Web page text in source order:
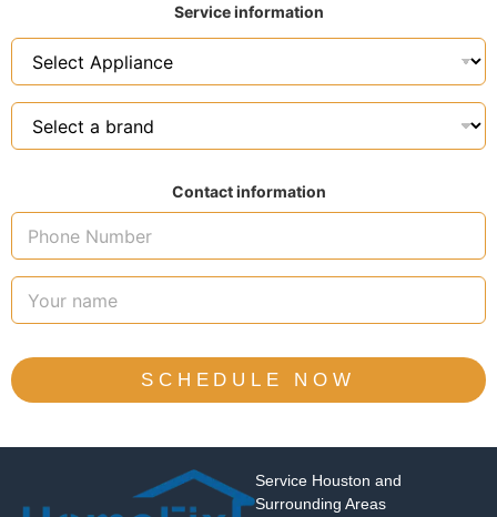
Service information
Contact information
SCHEDULE NOW
Service Houston and
Surrounding Areas